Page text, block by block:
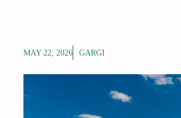
MAY 22, 2026 GARGI